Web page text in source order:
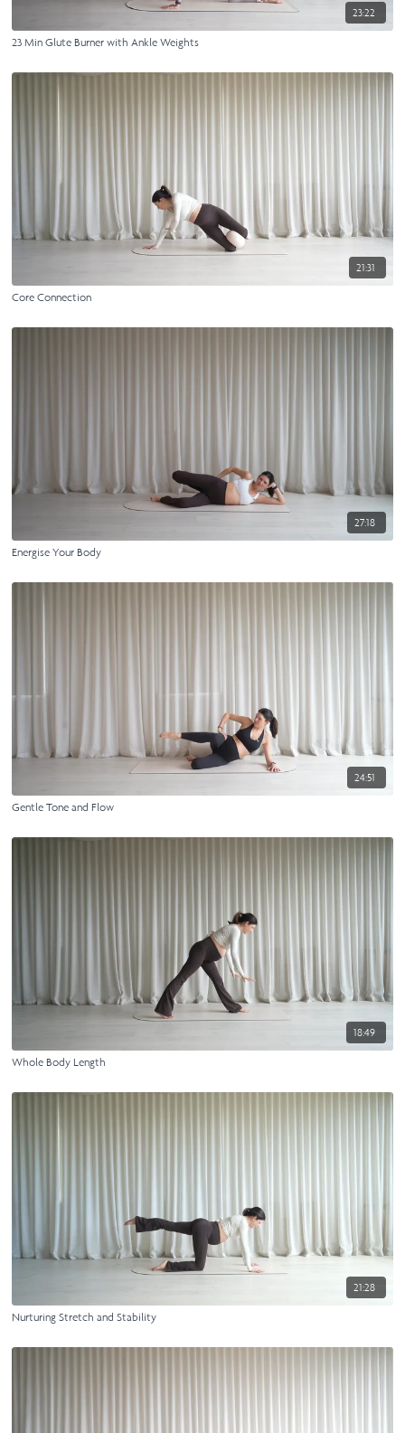
23:22
23 Min Glute Burner with Ankle Weights
21:31
Core Connection
27:18
Energise Your Body
24:51
Gentle Tone and Flow
18:49
Whole Body Length
21:28
Nurturing Stretch and Stability